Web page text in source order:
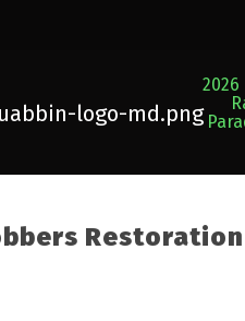
2026
Restoration